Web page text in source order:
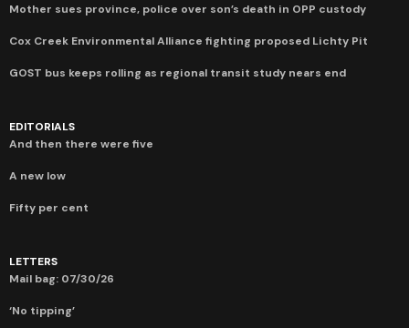
Mother sues province, police over son’s death in OPP custody
Cox Creek Environmental Alliance fighting proposed Lichty Pit
GOST bus keeps rolling as regional transit study nears end
EDITORIALS
And then there were five
A new low
Fifty per cent
LETTERS
Mail bag: 07/30/26
‘No tipping’